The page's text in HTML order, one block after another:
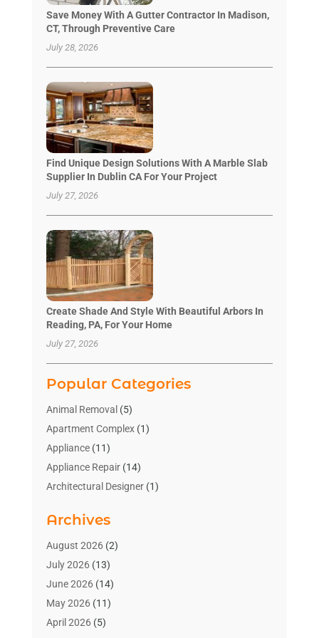
Save Money With A Gutter Contractor In Madison,
CT, Through Preventive Care
July 28, 2026
Find Unique Design Solutions With A Marble Slab
Supplier In Dublin CA For Your Project
July 27, 2026
Create Shade And Style With Beautiful Arbors In
Reading, PA, For Your Home
July 27, 2026
Popular Categories
Animal Removal (5)
Apartment Complex(1)
Appliance(11)
Appliance Repair(14)
Architectural Designer(1)
Bathroom Makeover
Bathroom Remodeler
Bathrooms Design
Blinds Shop(2)
Blog Home Improvement
Businesses & Services
Archives
August 2026(2)
July 2026(13)
June 2026(14)
May 2026(11)
April 2026(5)